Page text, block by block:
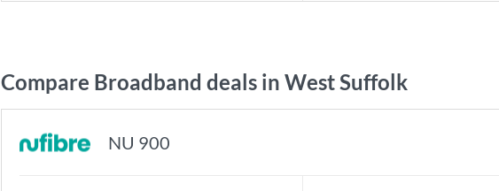
Compare Broadband deals in West Suffolk
NU 900